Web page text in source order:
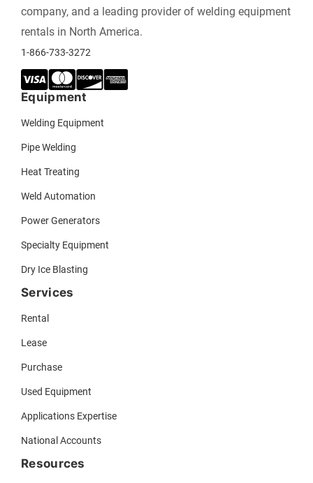
company, and a leading provider of welding equipment
rentals in North America.
1-866-733-3272
Equipment
Welding Equipment
Pipe Welding
Heat Treating
Weld Automation
Power Generators
Specialty Equipment
Dry Ice Blasting
Services
Rental
Lease
Purchase
Used Equipment
Applications Expertise
National Accounts
Resources